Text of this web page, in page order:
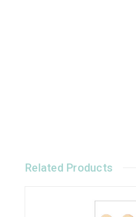
Related Products